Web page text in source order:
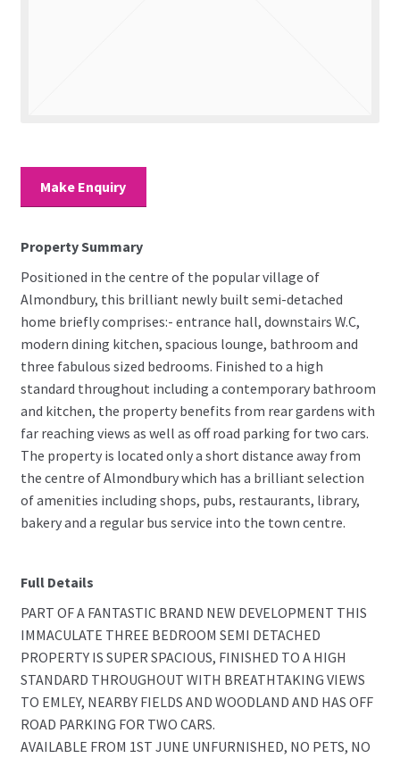
Make Enquiry
Property Summary
Positioned in the centre of the popular village of
Almondbury, this brilliant newly built semi-detached
home briefly comprises:- entrance hall, downstairs W.C,
modern dining kitchen, spacious lounge, bathroom and
three fabulous sized bedrooms. Finished to a high
standard throughout including a contemporary bathroom
and kitchen, the property benefits from rear gardens with
far reaching views as well as off road parking for two cars.
The property is located only a short distance away from
the centre of Almondbury which has a brilliant selection
of amenities including shops, pubs, restaurants, library,
bakery and a regular bus service into the town centre.
Full Details
PART OF A FANTASTIC BRAND NEW DEVELOPMENT THIS
IMMACULATE THREE BEDROOM SEMI DETACHED
PROPERTY IS SUPER SPACIOUS, FINISHED TO A HIGH
STANDARD THROUGHOUT WITH BREATHTAKING VIEWS
TO EMLEY, NEARBY FIELDS AND WOODLAND AND HAS OFF
ROAD PARKING FOR TWO CARS.
AVAILABLE FROM 1ST JUNE UNFURNISHED, NO PETS, NO